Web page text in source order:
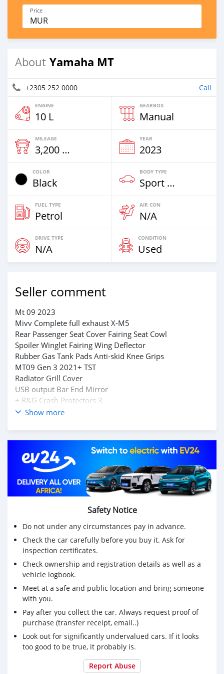
Price
MUR
About Yamaha MT
+2305 252 0000 Call
ENGINE
10 L
GEARBOX
Manual
MILEAGE
3,200 Km
YEAR
2023
COLOR
Black
BODY TYPE
Sport Bike
FUEL TYPE
Petrol
AIR CON
N/A
DRIVE TYPE
N/A
CONDITION
Used
Seller comment
Mt 09 2023
Mivv Complete full exhaust X-M5
Rear Passenger Seat Cover Fairing Seat Cowl
Spoiler Winglet Fairing Wing Deflector
Rubber Gas Tank Pads Anti-skid Knee Grips
MT09 Gen 3 2021+ TST
Radiator Grill Cover
USB output Bar End Mirror
+ R&G Crash Protectors 3
Contact on whatsapp through +79267750853
Show more
Safety Notice
Do not under any circumstances pay in advance.
Check the car carefully before you buy it. Ask for
inspection certificates.
Check ownership and registration details as well as a
vehicle logbook.
Meet at a safe and public location and bring someone
with you.
Pay after you collect the car. Always request proof of
purchase (transfer receipt, email..)
Look out for significantly undervalued cars. If it looks
too good to be true, it probably is.
Report Abuse